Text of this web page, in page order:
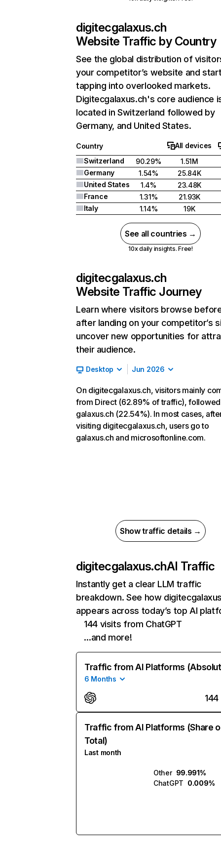
digitecgalaxus.ch
Website Traffic by Country
See the global distribution of
your competitor’s website and
tapping into overlooked markets.
Digitecgalaxus.ch's core audience
located in Switzerland followed by
Germany, and United States.
Country
All devices
Switzerland
90.29%
1.51M
Germany
1.54%
25.84K
United States
1.4%
23.48K
France
1.31%
21.93K
Italy
1.14% 19K
See all countries →
10x daily insights. Free!
digitecgalaxus.ch
Website Traffic Journey
Learn where visitors browse
after landing on your competitor’s
uncover new opportunities for
their audience.
Desktop Jun 2026
On digitecgalaxus.ch, visitors mainly
from Direct (62.89% of traffic),
galaxus.ch (22.54%). In most cases,
visiting digitecgalaxus.ch, users go to
galaxus.ch and microsoftonline.com.
Show traffic details →
digitecgalaxus.chAI Traffic
Instantly get a clear LLM traffic
breakdown. See how
appears across today’s top AI
144 visits from ChatGPT
…and more!
Traffic from AI Platforms
6 Months
144
Traffic from AI Platforms (Share
Total)
Last month
Other 99.991%
ChatGPT 0.009%